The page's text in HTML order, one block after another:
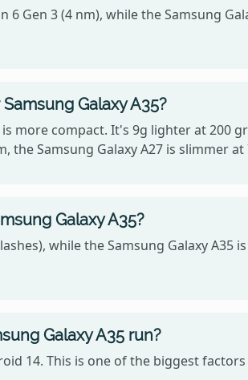
Gen 3 (4 nm), while the Samsung
Galaxy A35?
more compact. It's 9g lighter at 200
the Samsung Galaxy A27 is slimmer
Galaxy A35?
while the Samsung Galaxy A35
Galaxy A35 run?
14. This is one of the biggest